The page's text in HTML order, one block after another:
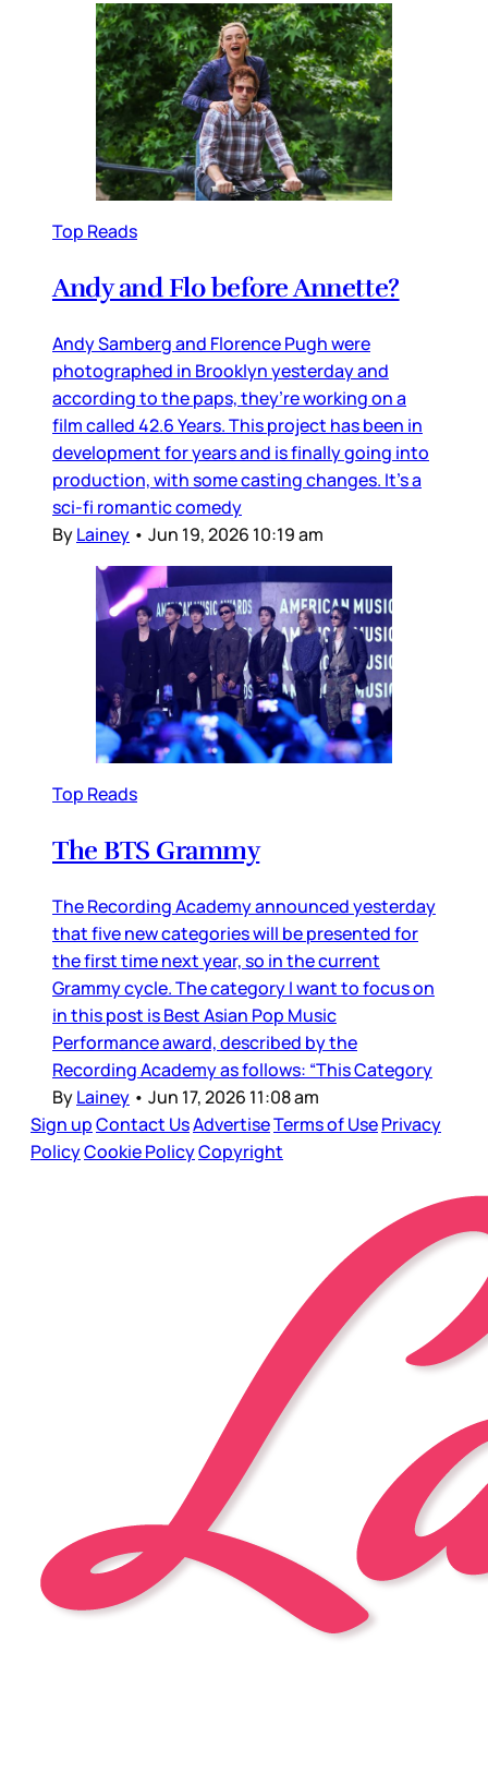
Top Reads
Andy and Flo before Annette?
Andy Samberg and Florence Pugh were
photographed in Brooklyn yesterday and
according to the paps, they’re working on a
film called 42.6 Years. This project has been in
development for years and is finally going into
production, with some casting changes. It’s a
sci-fi romantic comedy
ByLainey • Jun 19, 2026 10:19 am
Top Reads
The BTS Grammy
The Recording Academy announced yesterday
that five new categories will be presented for
the first time next year, so in the current
Grammy cycle. The category I want to focus on
in this post is Best Asian Pop Music
Performance award, described by the
Recording Academy as follows: “This Category
ByLainey • Jun 17, 2026 11:08 am
Sign upContact UsAdvertiseTerms of UsePrivacy
PolicyCookie PolicyCopyright